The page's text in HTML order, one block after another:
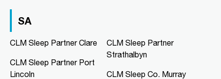
Mon, Tue, Wed, Thu, Fri
Directions More Details
SA
CLM Sleep Partner Clare
CLM Sleep Partner Port
Lincoln
CLM Sleep Partner
Strathalbyn
CLM Sleep Co. Murray